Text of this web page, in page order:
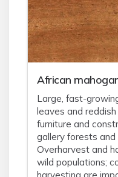
African
Large, fast-
leaves and
furniture and
gallery forests
Overharvest and
wild populations;